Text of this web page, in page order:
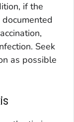
if the
Seek
as possible